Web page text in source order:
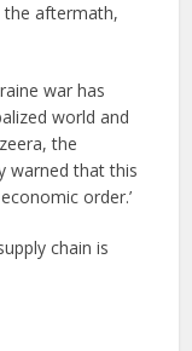
the aftermath,
war has
world and
the
warned that this
order.’
chain is